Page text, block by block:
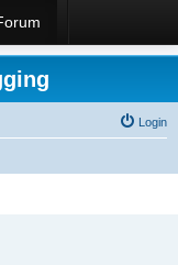
Login